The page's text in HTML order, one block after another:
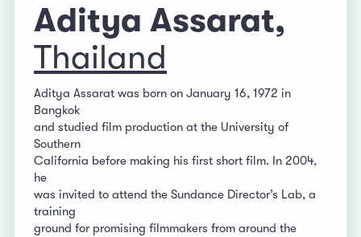
Aditya Assarat,
Thailand
Aditya Assarat was born on January 16, 1972 in
Bangkok
and studied film production at the University of
Southern
California before making his first short film. In 2004,
he
was invited to attend the Sundance Director’s Lab, a
training
ground for promising filmmakers from around the